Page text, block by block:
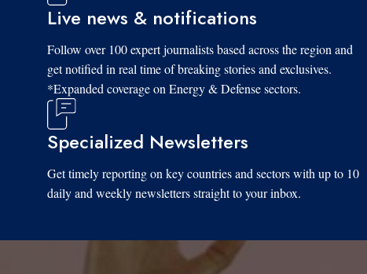
Live news & notifications
Follow over 100 expert journalists based across the region and
get notified in real time of breaking stories and exclusives.
*Expanded coverage on Energy & Defense sectors.
Specialized Newsletters
Get timely reporting on key countries and sectors with up to 10
daily and weekly newsletters straight to your inbox.